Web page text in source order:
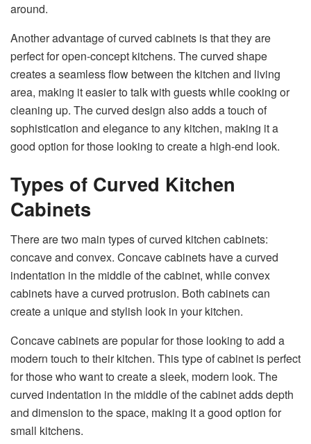
around.
Another advantage of curved cabinets is that they are
perfect for open-concept kitchens. The curved shape
creates a seamless flow between the kitchen and living
area, making it easier to talk with guests while cooking or
cleaning up. The curved design also adds a touch of
sophistication and elegance to any kitchen, making it a
good option for those looking to create a high-end look.
Types of Curved Kitchen
Cabinets
There are two main types of curved kitchen cabinets:
concave and convex. Concave cabinets have a curved
indentation in the middle of the cabinet, while convex
cabinets have a curved protrusion. Both cabinets can
create a unique and stylish look in your kitchen.
Concave cabinets are popular for those looking to add a
modern touch to their kitchen. This type of cabinet is perfect
for those who want to create a sleek, modern look. The
curved indentation in the middle of the cabinet adds depth
and dimension to the space, making it a good option for
small kitchens.